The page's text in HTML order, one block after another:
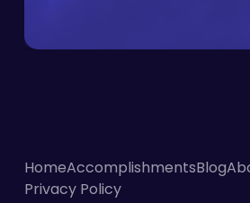
HomeAccomplishmentsBlog
Privacy Policy